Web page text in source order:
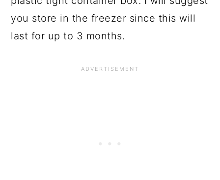
you store in the freezer since this will
last for up to 3 months.